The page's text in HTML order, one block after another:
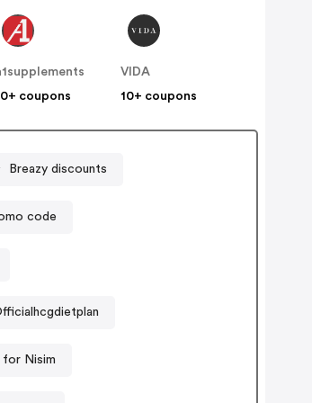
coupons
VIDA
10+ coupons
Breazy discounts
code
for Nisim